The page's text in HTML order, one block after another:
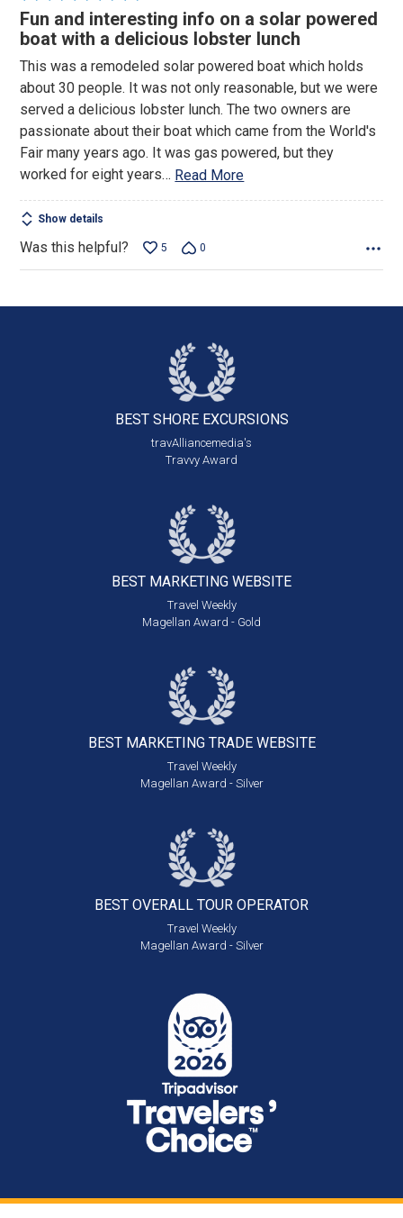
5
out
5
Fun and interesting info on a solar powered
boat with a delicious lobster lunch
This was a remodeled solar powered boat which holds
about 30 people. It was not only reasonable, but we were
served a delicious lobster lunch. The two owners are
passionate about their boat which came from the World's
Fair many years ago. It was gas powered, but they
worked for eight years… Read More
Show details
Was this helpful? 5 0
BEST SHORE EXCURSIONS
travAlliancemedia's
Travvy Award
BEST MARKETING WEBSITE
Travel Weekly
Magellan Award - Gold
BEST MARKETING TRADE WEBSITE
Travel Weekly
Magellan Award - Silver
BEST OVERALL TOUR OPERATOR
Travel Weekly
Magellan Award - Silver